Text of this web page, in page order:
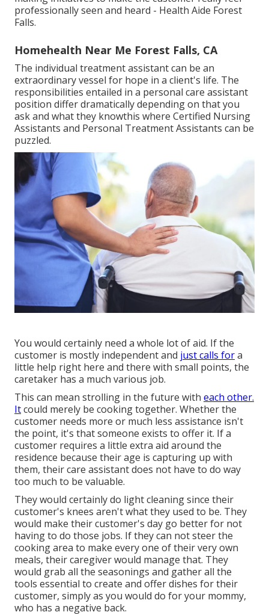
professionally seen and heard - Health Aide Forest
Falls.
Homehealth Near Me Forest Falls, CA
The individual treatment assistant can be an
extraordinary vessel for hope in a client's life. The
responsibilities entailed in a personal care assistant
position differ dramatically depending on that you
ask and what they knowthis where Certified Nursing
Assistants and Personal Treatment Assistants can be
puzzled.
You would certainly need a whole lot of aid. If the
customer is mostly independent and just calls fora
little help right here and there with small points, the
caretaker has a much various job.
This can mean strolling in the future with each other.
Itcould merely be cooking together. Whether the
customer needs more or much less assistance isn't
the point, it's that someone exists to offer it. If a
customer requires a little extra aid around the
residence because their age is capturing up with
them, their care assistant does not have to do way
too much to be valuable.
They would certainly do light cleaning since their
customer's knees aren't what they used to be. They
would make their customer's day go better for not
having to do those jobs. If they can not steer the
cooking area to make every one of their very own
meals, their caregiver would manage that. They
would grab all the seasonings and gather all the
tools essential to create and offer dishes for their
customer, simply as you would do for your mommy,
who has a negative back.